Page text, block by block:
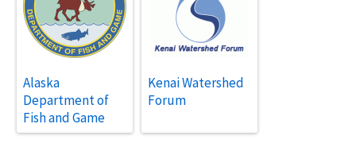
Alaska
Department of
Fish and Game
Kenai Watershed
Forum